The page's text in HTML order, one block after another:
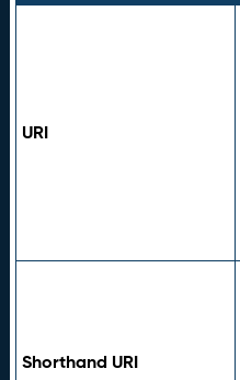
URI
Shorthand URI